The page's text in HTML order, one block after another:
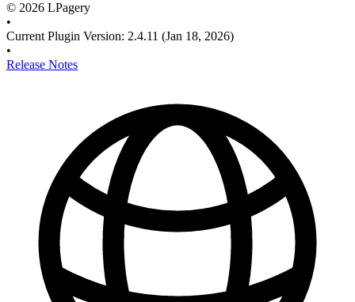
© 2026 LPagery
•
Current Plugin Version: 2.4.11 (Jan 18, 2026)
•
Release Notes